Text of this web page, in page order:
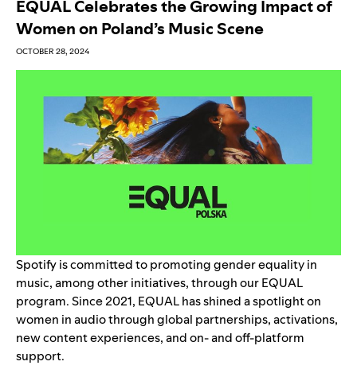
EQUAL Celebrates the Growing Impact of
Women on Poland’s Music Scene
OCTOBER 28, 2024
Spotify is committed to promoting gender equality in
music, among other initiatives, through ourEQUAL
program. Since 2021, EQUAL has shined a spotlight on
women in audio through global partnerships, activations,
new content experiences, and on- and off-platform
support.